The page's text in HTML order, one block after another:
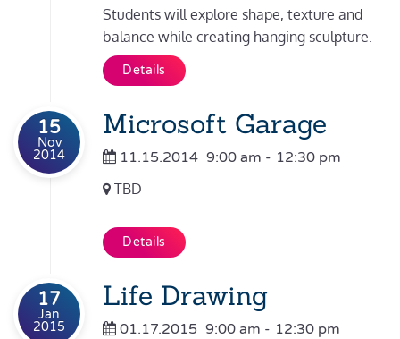
Students will explore shape, texture and
balance while creating hanging sculpture.
Details
15
Nov
2014
Microsoft Garage
11.15.2014 9:00 am - 12:30 pm
TBD
Details
17
Jan
2015
Life Drawing
01.17.2015 9:00 am - 12:30 pm